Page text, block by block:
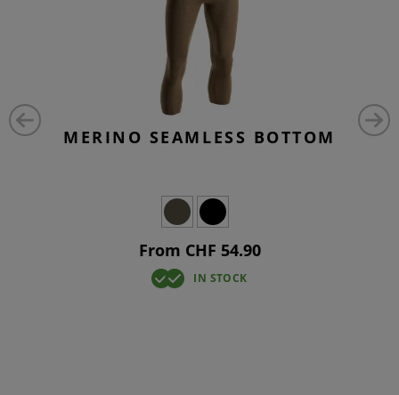
MERINO SEAMLESS BOTTOM
From CHF 54.90
IN STOCK